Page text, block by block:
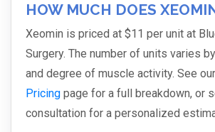
HOW MUCH DOES
Xeomin is priced at $11 per unit at
Surgery. The number of units varies
and degree of muscle activity. See our
Pricing page for a full breakdown, or
consultation for a personalized